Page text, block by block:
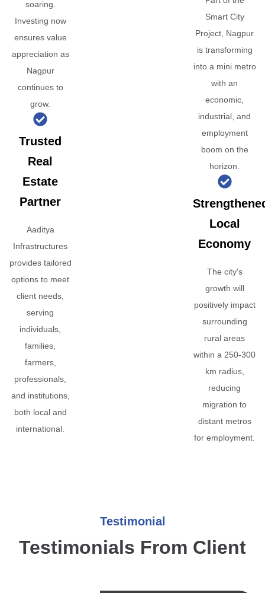
soaring.
Investing now
ensures value
appreciation as
Nagpur
continues to
grow.
Trusted
Real
Estate
Partner
Aaditya
Infrastructures
provides tailored
options to meet
client needs,
serving
individuals,
families,
farmers,
professionals,
and institutions,
both local and
international.
Smart City
Project, Nagpur
is transforming
into a mini metro
with an
economic,
industrial, and
employment
boom on the
horizon.
Local
Economy
The city's
growth will
positively impact
surrounding
rural areas
within a 250-300
km radius,
reducing
migration to
distant metros
for employment.
Testimonial
Testimonials From Client